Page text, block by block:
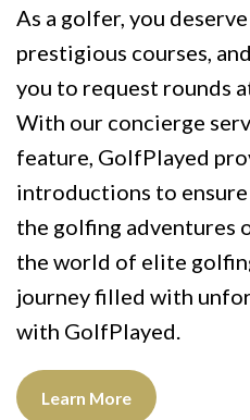
As a golfer, you
prestigious courses,
you to request rounds
With our concierge
feature, GolfPlayed
introductions to ensure
the golfing adventures
the world of elite
journey filled with
with GolfPlayed.
Learn More